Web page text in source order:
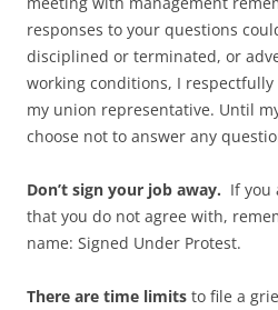
responses to your questions
disciplined or terminated, or
working conditions, I
my union representative. Until
choose not to answer any
Don’t sign your job away. If you
that you do not agree with,
name: Signed Under Protest.
There are time limits to file a